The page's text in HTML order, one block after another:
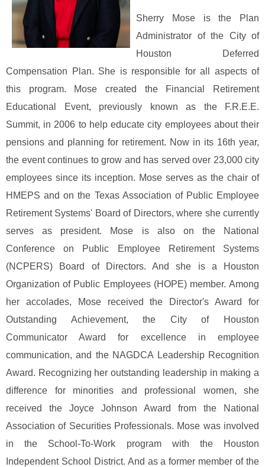
Sherry Mose is the Plan
Administrator of the City of
Houston Deferred
Compensation Plan. She is responsible for all aspects of
this program. Mose created the Financial Retirement
Educational Event, previously known as the F.R.E.E.
Summit, in 2006 to help educate city employees about their
pensions and planning for retirement. Now in its 16th year,
the event continues to grow and has served over 23,000 city
employees since its inception. Mose serves as the chair of
HMEPS and on the Texas Association of Public Employee
Retirement Systems' Board of Directors, where she currently
serves as president. Mose is also on the National
Conference on Public Employee Retirement Systems
(NCPERS) Board of Directors. And she is a Houston
Organization of Public Employees (HOPE) member. Among
her accolades, Mose received the Director's Award for
Outstanding Achievement, the City of Houston
Communicator Award for excellence in employee
communication, and the NAGDCA Leadership Recognition
Award. Recognizing her outstanding leadership in making a
difference for minorities and professional women, she
received the Joyce Johnson Award from the National
Association of Securities Professionals. Mose was involved
in the School-To-Work program with the Houston
Independent School District. And as a former member of the